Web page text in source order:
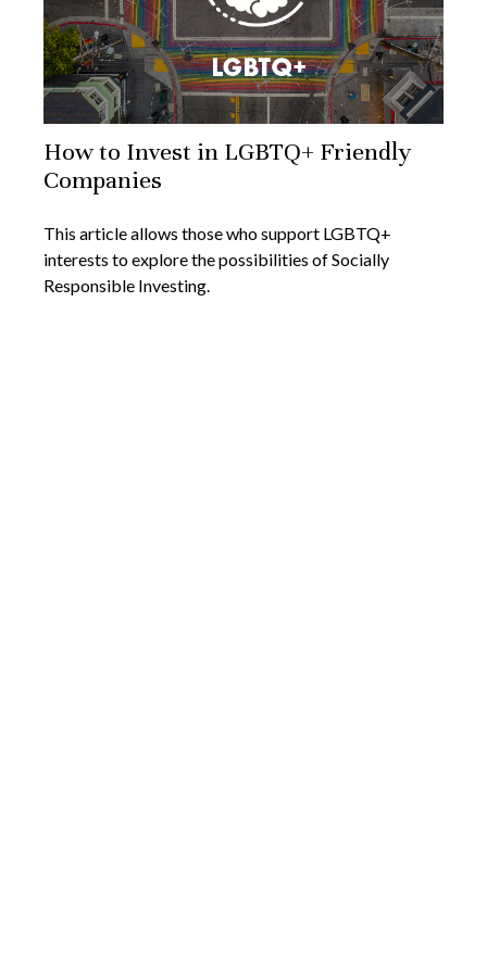
How to Invest in LGBTQ+ Friendly
Companies
This article allows those who support LGBTQ+
interests to explore the possibilities of Socially
Responsible Investing.